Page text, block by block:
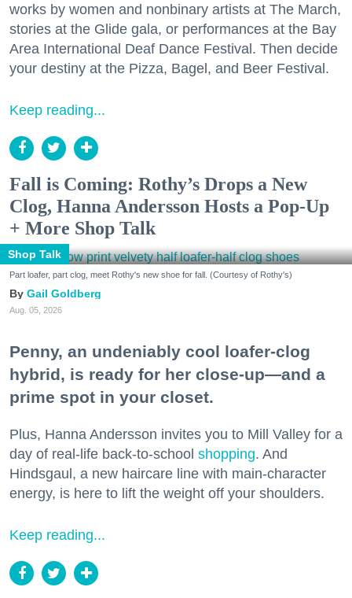
works by women and nonbinary artists at The March,
stories at the Glide gala, or performances at the Bay
Area International Deaf Dance Festival. Then decide
your destiny at the Pizza, Bagel, and Beer Festival.
Keep reading...
Fall is Coming: Rothy’s Drops a New
Clog, Hanna Andersson Hosts a Pop-Up
+ More Shop Talk
Shop Talk
Part loafer, part clog, meet Rothy's new shoe for fall. (Courtesy of Rothy's)
Gail Goldberg
Aug. 05, 2026
Penny, an undeniably cool loafer-clog
hybrid, is ready for her close-up—and a
prime spot in your closet.
Plus, Hanna Andersson invites you to Mill Valley for a
day of real-life back-to-school shopping. And
Hindsgaul, a new haircare line with main-character
energy, is here to lift the weight off your shoulders.
Keep reading...